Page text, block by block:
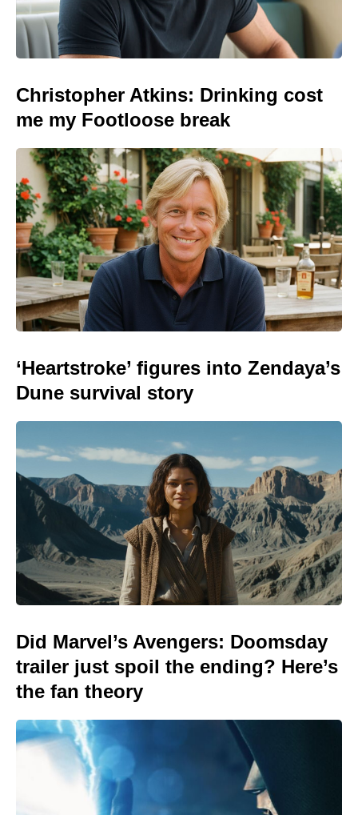
Christopher Atkins: Drinking cost
me my Footloose break
‘Heartstroke’ figures into Zendaya’s
Dune survival story
Did Marvel’s Avengers: Doomsday
trailer just spoil the ending? Here’s
the fan theory